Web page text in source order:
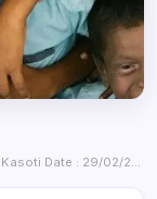
Date : 29/02/2020